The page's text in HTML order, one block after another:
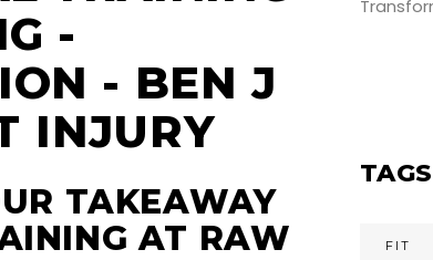
TAKEAWAY
AT RAW
TAGS
FIT